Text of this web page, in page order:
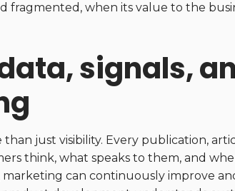
fragmented, when its value to the
signals,
just visibility. Every publication,
think, what speaks to them, and
can continuously improve